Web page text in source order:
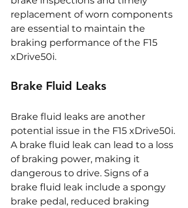
replacement of worn components
are essential to maintain the
braking performance of the F15
xDrive50i.
Brake Fluid Leaks
Brake fluid leaks are another
potential issue in the F15 xDrive50i.
A brake fluid leak can lead to a loss
of braking power, making it
dangerous to drive. Signs of a
brake fluid leak include a spongy
brake pedal, reduced braking